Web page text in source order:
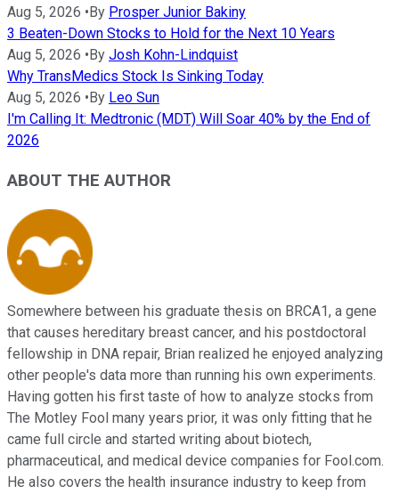
Aug 5, 2026 •By Prosper Junior Bakiny
3 Beaten-Down Stocks to Hold for the Next 10 Years
Aug 5, 2026 •By Josh Kohn-Lindquist
Why TransMedics Stock Is Sinking Today
Aug 5, 2026 •By Leo Sun
I'm Calling It: Medtronic (MDT) Will Soar 40% by the End of
2026
ABOUT THE AUTHOR
Somewhere between his graduate thesis on BRCA1, a gene
that causes hereditary breast cancer, and his postdoctoral
fellowship in DNA repair, Brian realized he enjoyed analyzing
other people's data more than running his own experiments.
Having gotten his first taste of how to analyze stocks from
The Motley Fool many years prior, it was only fitting that he
came full circle and started writing about biotech,
pharmaceutical, and medical device companies for Fool.com.
He also covers the health insurance industry to keep from